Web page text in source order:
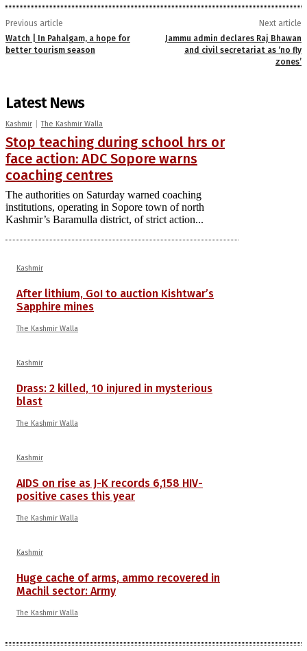
Previous article
Watch | In Pahalgam, a hope for
better tourism season
Next article
Jammu admin declares Raj Bhawan
and civil secretariat as ‘no fly
zones’
Latest News
Kashmir The Kashmir Walla
Stop teaching during school hrs or
face action: ADC Sopore warns
coaching centres
The authorities on Saturday warned coaching
institutions, operating in Sopore town of north
Kashmir’s Baramulla district, of strict action...
Kashmir
After lithium, GoI to auction Kishtwar’s
Sapphire mines
The Kashmir Walla
Kashmir
Drass: 2 killed, 10 injured in mysterious
blast
The Kashmir Walla
Kashmir
AIDS on rise as J-K records 6,158 HIV-
positive cases this year
The Kashmir Walla
Kashmir
Huge cache of arms, ammo recovered in
Machil sector: Army
The Kashmir Walla